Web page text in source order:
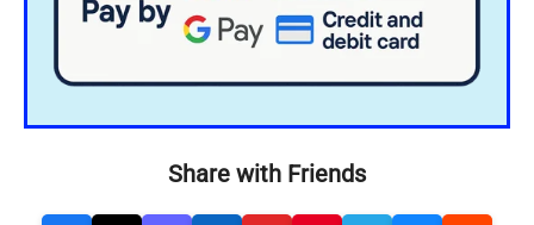
Share with Friends